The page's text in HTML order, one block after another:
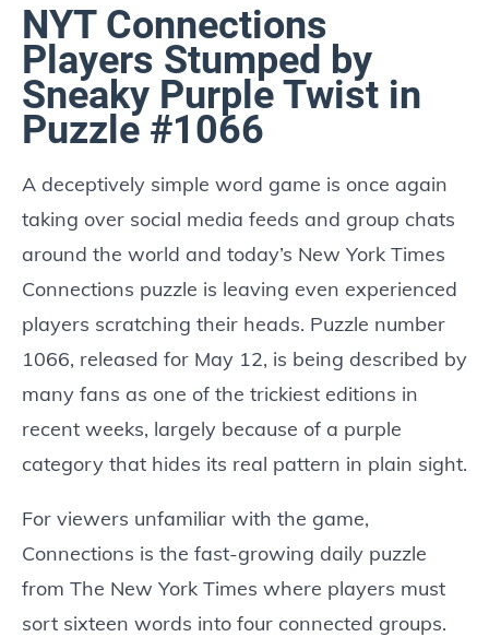
NYT Connections
Players Stumped by
Sneaky Purple Twist in
Puzzle #1066
A deceptively simple word game is once again
taking over social media feeds and group chats
around the world and today’s New York Times
Connections puzzle is leaving even experienced
players scratching their heads. Puzzle number
1066, released for May 12, is being described by
many fans as one of the trickiest editions in
recent weeks, largely because of a purple
category that hides its real pattern in plain sight.
For viewers unfamiliar with the game,
Connections is the fast-growing daily puzzle
from The New York Times where players must
sort sixteen words into four connected groups.